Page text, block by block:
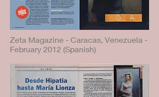
Zeta Magazine - Caracas, Venezuela -
February 2012 (Spanish)